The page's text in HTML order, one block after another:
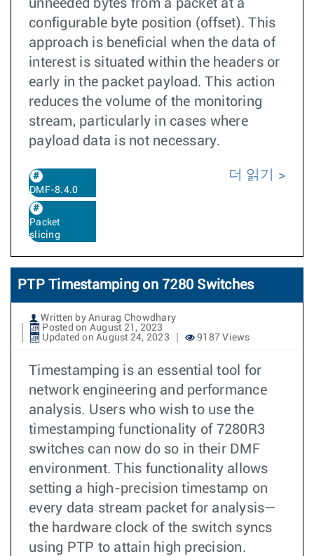
unneeded bytes from a packet at a
configurable byte position (offset). This
approach is beneficial when the data of
interest is situated within the headers or
early in the packet payload. This action
reduces the volume of the monitoring
stream, particularly in cases where
payload data is not necessary.
DMF-8.4.0
Packet
slicing
더 읽기
PTP Timestamping on 7280 Switches
Written by Anurag Chowdhary
Posted on August 21, 2023
Updated on August 24, 2023
9187 Views
Timestamping is an essential tool for
network engineering and performance
analysis. Users who wish to use the
timestamping functionality of 7280R3
switches can now do so in their DMF
environment. This functionality allows
setting a high-precision timestamp on
every data stream packet for analysis—
the hardware clock of the switch syncs
using PTP to attain high precision.